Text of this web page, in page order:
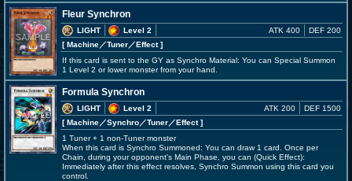
Fleur Synchron
LIGHT
Level 2
[ Machine／Tuner／Effect]
ATK 400 DEF 200
If this card is sent to the GY as Synchro Material: You can Special Summon
1 Level 2 or lower monster from your hand.
Formula Synchron
LIGHT
Level 2
[ Machine／Synchro／Tuner／Effect]
ATK 200 DEF 1500
1 Tuner + 1 non-Tuner monster
When this card is Synchro Summoned: You can draw 1 card. Once per
Chain, during your opponent's Main Phase, you can (Quick Effect):
Immediately after this effect resolves, Synchro Summon using this card you
control.